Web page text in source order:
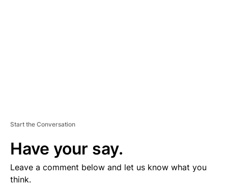
Start the Conversation
Have your say.
Leave a comment below and let us know what you
think.